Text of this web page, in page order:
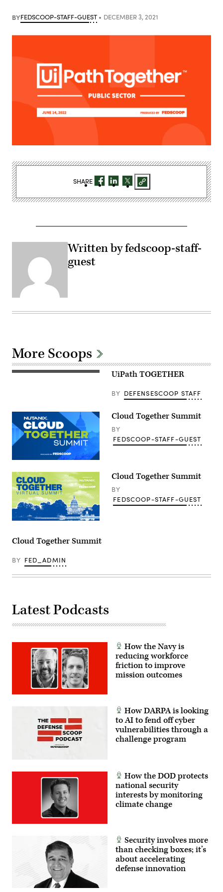
BYFEDSCOOP-STAFF-GUEST DECEMBER 3, 2021
Written by fedscoop-staff-
guest
SHARE
More Scoops
UiPath TOGETHER
BY DEFENSESCOOP STAFF
Cloud Together Summit
BY
FEDSCOOP-STAFF-GUEST
Cloud Together Summit
BY
FEDSCOOP-STAFF-GUEST
Cloud Together Summit
BY FED_ADMIN
Latest Podcasts
How the Navy is
reducing workforce
friction to improve
mission outcomes
How DARPA is looking
to AI to fend off cyber
vulnerabilities through a
challenge program
How the DOD protects
national security
interests by monitoring
climate change
Security involves more
than checking boxes; it’s
about accelerating
defense innovation